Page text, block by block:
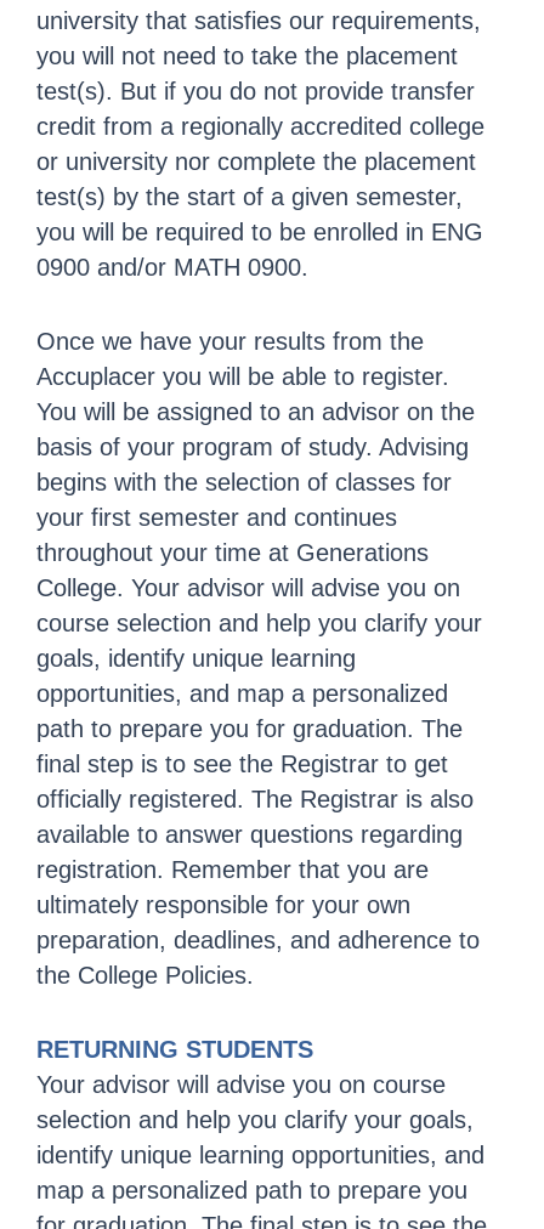
university that satisfies our requirements,
you will not need to take the placement
test(s). But if you do not provide transfer
credit from a regionally accredited college
or university nor complete the placement
test(s) by the start of a given semester,
you will be required to be enrolled in ENG
0900 and/or MATH 0900.
Once we have your results from the
Accuplacer you will be able to register.
You will be assigned to an advisor on the
basis of your program of study. Advising
begins with the selection of classes for
your first semester and continues
throughout your time at Generations
College. Your advisor will advise you on
course selection and help you clarify your
goals, identify unique learning
opportunities, and map a personalized
path to prepare you for graduation. The
final step is to see the Registrar to get
officially registered. The Registrar is also
available to answer questions regarding
registration. Remember that you are
ultimately responsible for your own
preparation, deadlines, and adherence to
the College Policies.
RETURNING STUDENTS
Your advisor will advise you on course
selection and help you clarify your goals,
identify unique learning opportunities, and
map a personalized path to prepare you